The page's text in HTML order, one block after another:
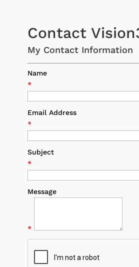
Contact
My Contact Information
Name
*
Email Address
*
Subject
*
Message
*